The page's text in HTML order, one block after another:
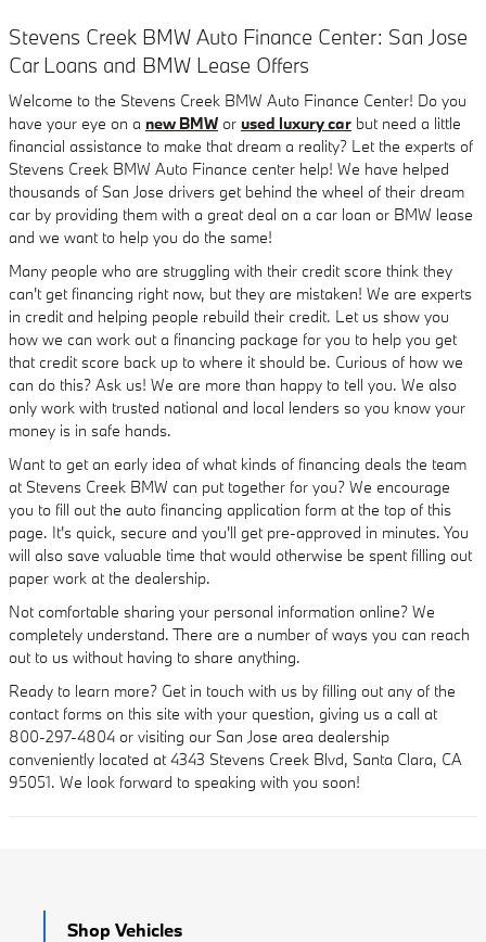
Stevens Creek BMW Auto Finance Center: San Jose
Car Loans and BMW Lease Offers
Welcome to the Stevens Creek BMW Auto Finance Center! Do you
have your eye on a new BMW or used luxury car but need a little
financial assistance to make that dream a reality? Let the experts of
Stevens Creek BMW Auto Finance center help! We have helped
thousands of San Jose drivers get behind the wheel of their dream
car by providing them with a great deal on a car loan or BMW lease
and we want to help you do the same!
Many people who are struggling with their credit score think they
can't get financing right now, but they are mistaken! We are experts
in credit and helping people rebuild their credit. Let us show you
how we can work out a financing package for you to help you get
that credit score back up to where it should be. Curious of how we
can do this? Ask us! We are more than happy to tell you. We also
only work with trusted national and local lenders so you know your
money is in safe hands.
Want to get an early idea of what kinds of financing deals the team
at Stevens Creek BMW can put together for you? We encourage
you to fill out the auto financing application form at the top of this
page. It's quick, secure and you'll get pre-approved in minutes. You
will also save valuable time that would otherwise be spent filling out
paper work at the dealership.
Not comfortable sharing your personal information online? We
completely understand. There are a number of ways you can reach
out to us without having to share anything.
Ready to learn more? Get in touch with us by filling out any of the
contact forms on this site with your question, giving us a call at
800-297-4804 or visiting our San Jose area dealership
conveniently located at 4343 Stevens Creek Blvd, Santa Clara, CA
95051. We look forward to speaking with you soon!
Shop Vehicles